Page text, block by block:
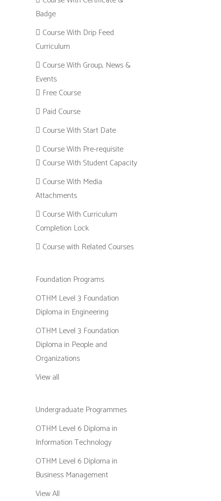
Badge
Course With Drip Feed
Curriculum
Course With Group, News &
Events
Free Course
Paid Course
Course With Start Date
Course With Pre-requisite
Course With Student Capacity
Course With Media
Attachments
Course With Curriculum
Completion Lock
Course with Related Courses
Foundation Programs
OTHM Level 3 Foundation
Diploma in Engineering
OTHM Level 3 Foundation
Diploma in People and
Organizations
View all
Undergraduate Programmes
OTHM Level 6 Diploma in
Information Technology
OTHM Level 6 Diploma in
Business Management
View All